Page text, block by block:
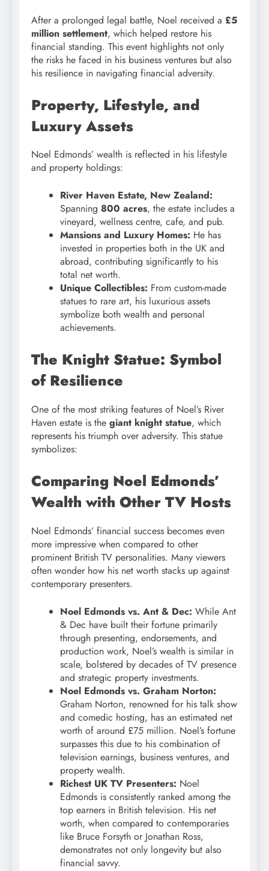
After a prolonged legal battle, Noel received a £5
million settlement, which helped restore his
financial standing. This event highlights not only
the risks he faced in his business ventures but also
his resilience in navigating financial adversity.
Property, Lifestyle, and
Luxury Assets
Noel Edmonds’ wealth is reflected in his lifestyle
and property holdings:
River Haven Estate, New Zealand:
Spanning 800 acres, the estate includes a
vineyard, wellness centre, cafe, and pub.
Mansions and Luxury Homes: He has
invested in properties both in the UK and
abroad, contributing significantly to his
total net worth.
Unique Collectibles: From custom-made
statues to rare art, his luxurious assets
symbolize both wealth and personal
achievements.
The Knight Statue: Symbol
of Resilience
One of the most striking features of Noel’s River
Haven estate is the giant knight statue, which
represents his triumph over adversity. This statue
symbolizes:
Comparing Noel Edmonds’
Wealth with Other TV Hosts
Noel Edmonds’ financial success becomes even
more impressive when compared to other
prominent British TV personalities. Many viewers
often wonder how his net worth stacks up against
contemporary presenters.
Noel Edmonds vs. Ant & Dec: While Ant
& Dec have built their fortune primarily
through presenting, endorsements, and
production work, Noel’s wealth is similar in
scale, bolstered by decades of TV presence
and strategic property investments.
Noel Edmonds vs. Graham Norton:
Graham Norton, renowned for his talk show
and comedic hosting, has an estimated net
worth of around £75 million. Noel’s fortune
surpasses this due to his combination of
television earnings, business ventures, and
property wealth.
Richest UK TV Presenters: Noel
Edmonds is consistently ranked among the
top earners in British television. His net
worth, when compared to contemporaries
like Bruce Forsyth or Jonathan Ross,
demonstrates not only longevity but also
financial savvy.